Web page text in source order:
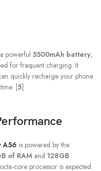
powerful 5500mAh battery,
for frequent charging. It
quickly recharge your phone
[5]
A56 is powered by the
of RAM and 128GB
octa-core processor is expected